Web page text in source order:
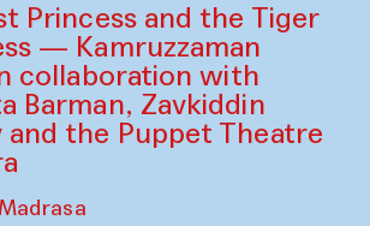
Princess and the Tiger
— Kamruzzaman
collaboration with
Barman, Zavkiddin
and the Puppet Theatre